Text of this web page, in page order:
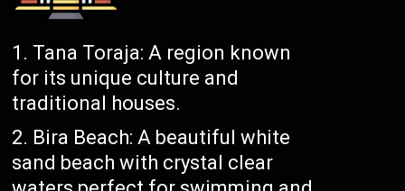
Tana Toraja: A region known
for its unique culture and
traditional houses.
Bira Beach: A beautiful white
sand beach with crystal clear